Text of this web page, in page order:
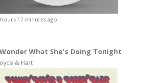
17 minutes ago
What She's Doing Tonight
& Hart